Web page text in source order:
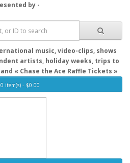
by -
music, video-clips, shows
artists, holiday weeks, trips to
« Chase the Ace Raffle Tickets »
0 item(s) - $0.00